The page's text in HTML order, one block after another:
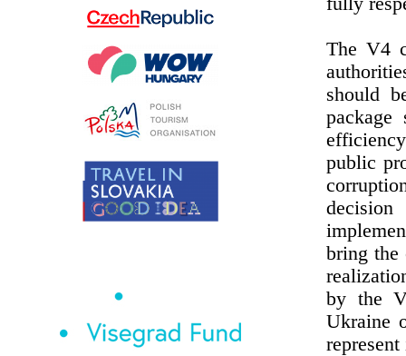
The V4
should
public
decision
bring the
by the
Ukraine